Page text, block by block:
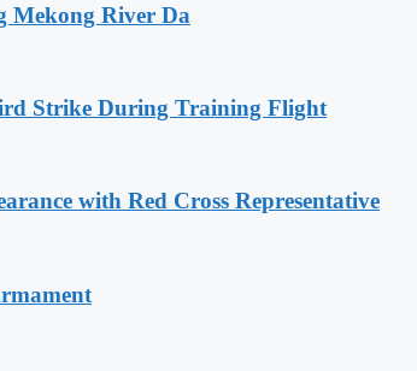
Mekong River Da
Strike During Training Flight
with Red Cross Representative